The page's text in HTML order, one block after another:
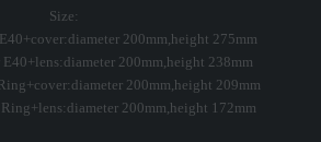
Size:
200mm,height 275mm
200mm,height 238mm
200mm,height 209mm
200mm,height 172mm